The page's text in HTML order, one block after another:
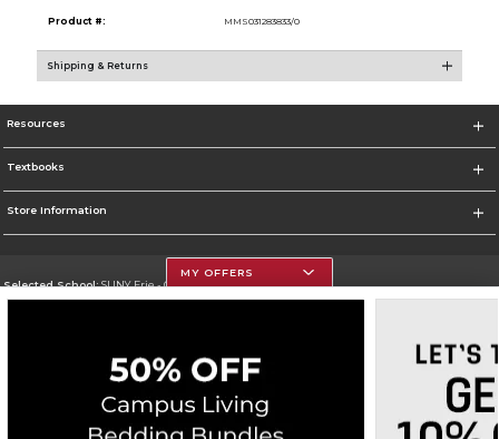
Product #: MMS031283833/0
Shipping & Returns
Resources
Textbooks
Store Information
Selected School:SUNY Erie - City Campus
Corporate Information
Privacy Policy Careers Site Map Do Not Sell My Info - CA only Cookie List
MY OFFERS